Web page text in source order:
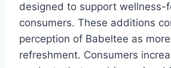
designed to support wellness-
consumers. These additions
perception of Babeltee as
refreshment. Consumers